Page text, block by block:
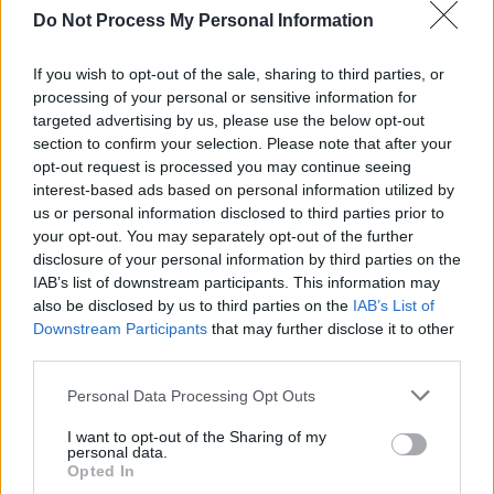
Do Not Process My Personal Information
If you wish to opt-out of the sale, sharing to third parties, or
processing of your personal or sensitive information for
targeted advertising by us, please use the below opt-out
section to confirm your selection. Please note that after your
opt-out request is processed you may continue seeing
interest-based ads based on personal information utilized by
us or personal information disclosed to third parties prior to
your opt-out. You may separately opt-out of the further
disclosure of your personal information by third parties on the
IAB’s list of downstream participants. This information may
also be disclosed by us to third parties on the IAB’s List of
Downstream Participants that may further disclose it to other
Personal Data Processing Opt Outs
I want to opt-out of the Sharing of my
personal data.
Opted In
80,000 people – I think you can hear that in the
chaotic feel, but it was oddly serene. That was
based on the feeling of being comfortable at
home and letting things pad along. It definitely
influenced the way we started making music.
Whether we want it to or not, it all drips into
the music.”
Lyrically,Safeexplores Dawson’s personal
growth, from being a yes-woman to becoming
more assertive and self-assured within the
industry, it can be really easy to lose your voice
and just go along with things,” she says.